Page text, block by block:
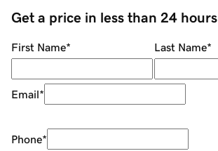
Get a price in less than 24 hours
First Name* Last Name*
Email*
Phone*